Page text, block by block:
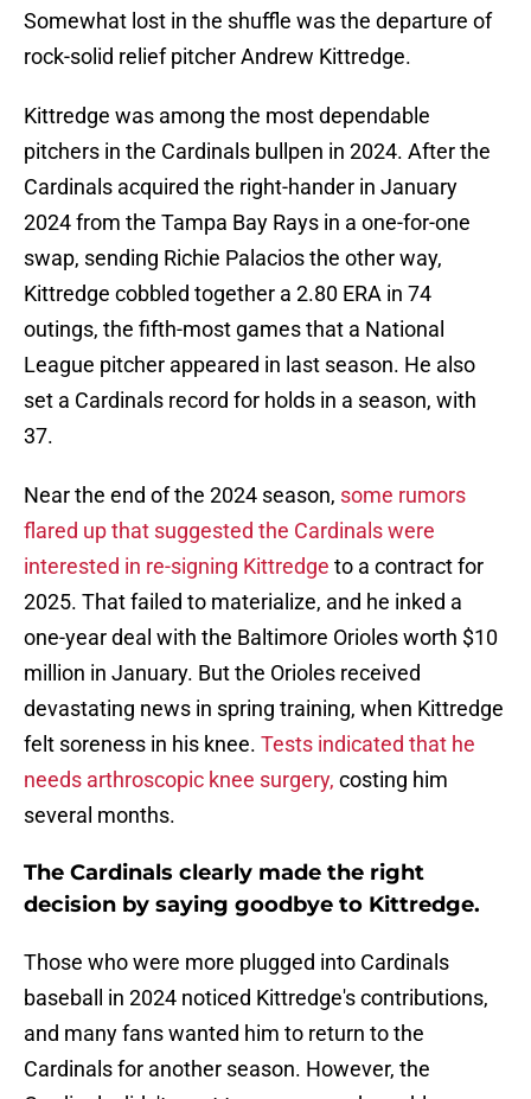
Somewhat lost in the shuffle was the departure of
rock-solid relief pitcher Andrew Kittredge.
Kittredge was among the most dependable
pitchers in the Cardinals bullpen in 2024. After the
Cardinals acquired the right-hander in January
2024 from the Tampa Bay Rays in a one-for-one
swap, sending Richie Palacios the other way,
Kittredge cobbled together a 2.80 ERA in 74
outings, the fifth-most games that a National
League pitcher appeared in last season. He also
set a Cardinals record for holds in a season, with
37.
Near the end of the 2024 season, some rumors
flared up that suggested the Cardinals were
interested in re-signing Kittredge to a contract for
2025. That failed to materialize, and he inked a
one-year deal with the Baltimore Orioles worth $10
million in January. But the Orioles received
devastating news in spring training, when Kittredge
felt soreness in his knee. Tests indicated that he
needs arthroscopic knee surgery, costing him
several months.
The Cardinals clearly made the right
decision by saying goodbye to Kittredge.
Those who were more plugged into Cardinals
baseball in 2024 noticed Kittredge's contributions,
and many fans wanted him to return to the
Cardinals for another season. However, the